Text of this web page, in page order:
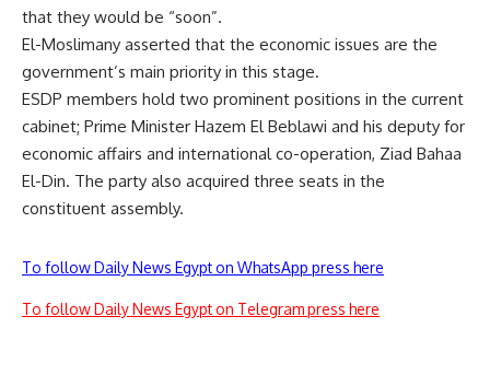
that they would be “soon”.
El-Moslimany asserted that the economic issues are the
government’s main priority in this stage.
ESDP members hold two prominent positions in the current
cabinet; Prime Minister Hazem El Beblawi and his deputy for
economic affairs and international co-operation, Ziad Bahaa
El-Din. The party also acquired three seats in the
constituent assembly.
To follow Daily News Egypt on WhatsApp press here
To follow Daily News Egypt on Telegram press here